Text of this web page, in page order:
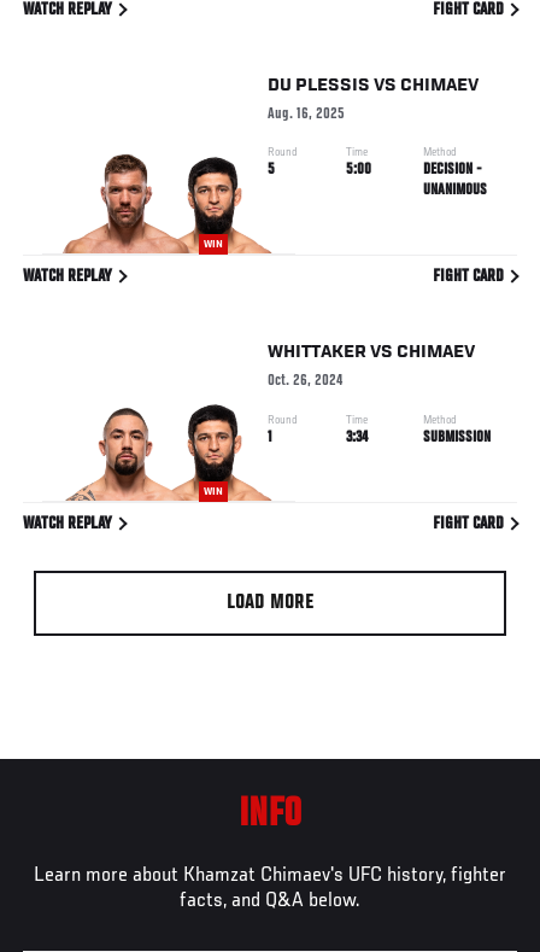
WATCH REPLAY FIGHT CARD
WIN
DU PLESSIS VS CHIMAEV
Aug. 16, 2025
Round
5
Time
5:00
Method
DECISION -
UNANIMOUS
WATCH REPLAY FIGHT CARD
WIN
WHITTAKER VS CHIMAEV
Oct. 26, 2024
Round
1
Time
3:34
Method
SUBMISSION
WATCH REPLAY FIGHT CARD
LOAD MORE
INFO
Learn more about Khamzat Chimaev's UFC history, fighter
facts, and Q&A below.